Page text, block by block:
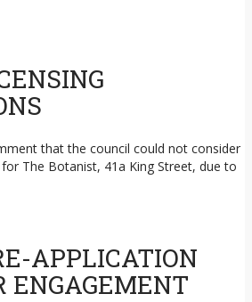
that the council could not consider
The Botanist, 41a King Street, due to
APPLICATION
ENGAGEMENT